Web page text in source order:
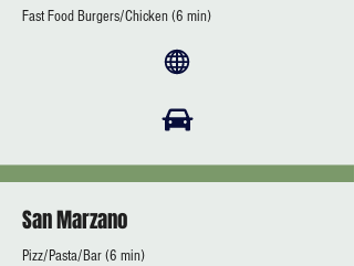
Fast Food Burgers/Chicken (6 min)
San Marzano
Pizz/Pasta/Bar (6 min)